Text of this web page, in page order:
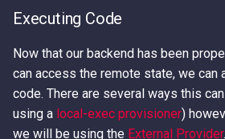
Executing Code
Now that our backend has been
can access the remote state, we can
code. There are several ways this
using a local-exec provisioner)
we will be using the External Provider.